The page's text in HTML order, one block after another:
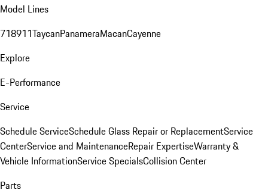
Model Lines
718911TaycanPanameraMacanCayenne
Explore
E-Performance
Service
Schedule ServiceSchedule Glass Repair or ReplacementService
CenterService and MaintenanceRepair ExpertiseWarranty &
Vehicle InformationService SpecialsCollision Center
Parts